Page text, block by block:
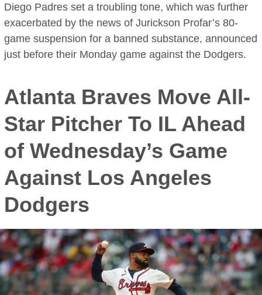
Diego Padres set a troubling tone, which was further
exacerbated by the news of Jurickson Profar’s 80-
game suspension for a banned substance, announced
just before their Monday game against the Dodgers.
Atlanta Braves Move All-
Star Pitcher To IL Ahead
of Wednesday’s Game
Against Los Angeles
Dodgers